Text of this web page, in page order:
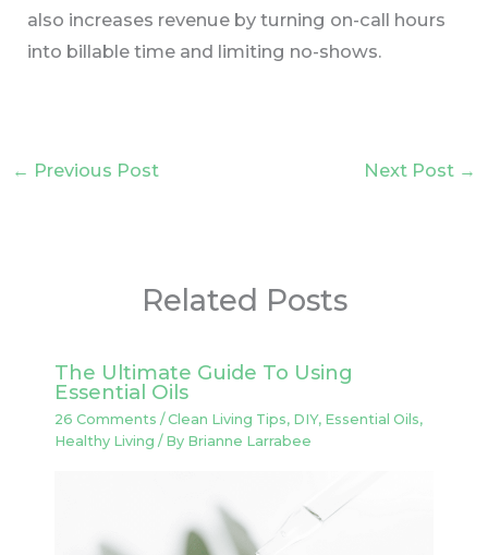
also increases revenue by turning on-call hours
into billable time and limiting no-shows.
← Previous Post Next Post →
Related Posts
The Ultimate Guide To Using
Essential Oils
26 Comments /Clean Living Tips, DIY, Essential Oils,
Healthy Living / By Brianne Larrabee